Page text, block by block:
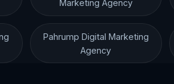
Marketing Agency
Pahrump Digital Marketing
Agency